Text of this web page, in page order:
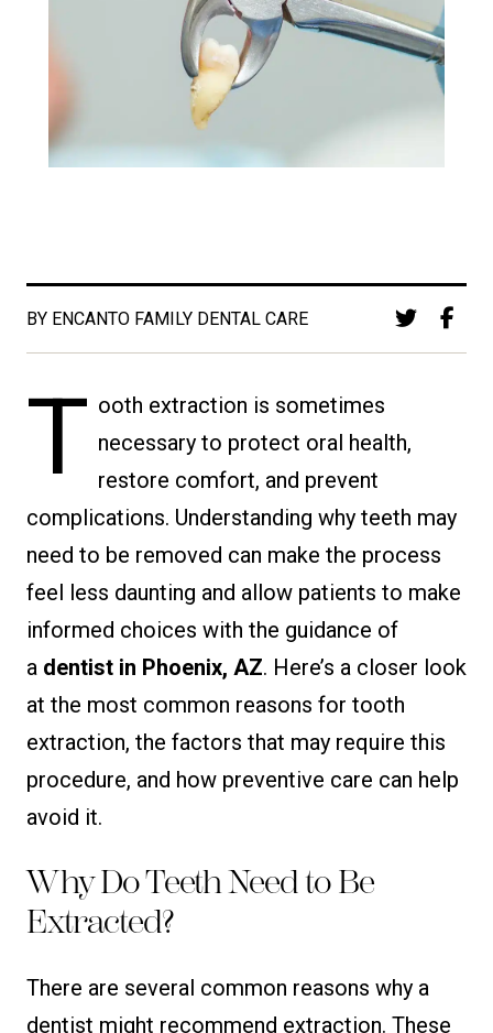
BY ENCANTO FAMILY DENTAL CARE
T ooth extraction is sometimes
necessary to protect oral health,
restore comfort, and prevent
complications. Understanding why teeth may
need to be removed can make the process
feel less daunting and allow patients to make
informed choices with the guidance of
a dentist in Phoenix, AZ. Here’s a closer look
at the most common reasons for tooth
extraction, the factors that may require this
procedure, and how preventive care can help
avoid it.
Why Do Teeth Need to Be
Extracted?
There are several common reasons why a
dentist might recommend extraction. These